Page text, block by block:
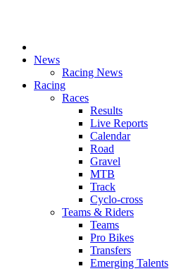
News
Racing News
Racing
Races
Results
Live Reports
Calendar
Road
Gravel
MTB
Track
Cyclo-cross
Teams & Riders
Teams
Pro Bikes
Transfers
Emerging Talents